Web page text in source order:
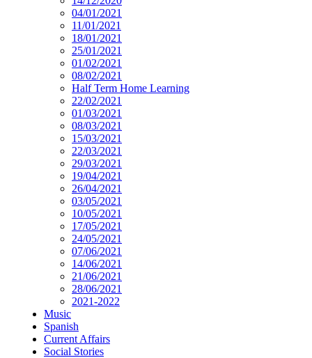
04/01/2021
11/01/2021
18/01/2021
25/01/2021
01/02/2021
08/02/2021
Half Term Home Learning
22/02/2021
01/03/2021
08/03/2021
15/03/2021
22/03/2021
29/03/2021
19/04/2021
26/04/2021
03/05/2021
10/05/2021
17/05/2021
24/05/2021
07/06/2021
14/06/2021
21/06/2021
28/06/2021
2021-2022
Music
Spanish
Current Affairs
Social Stories